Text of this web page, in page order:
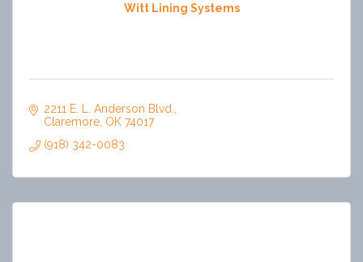
Witt Lining Systems
2211 E. L. Anderson Blvd.
Claremore OK 74017
(918) 342-0083